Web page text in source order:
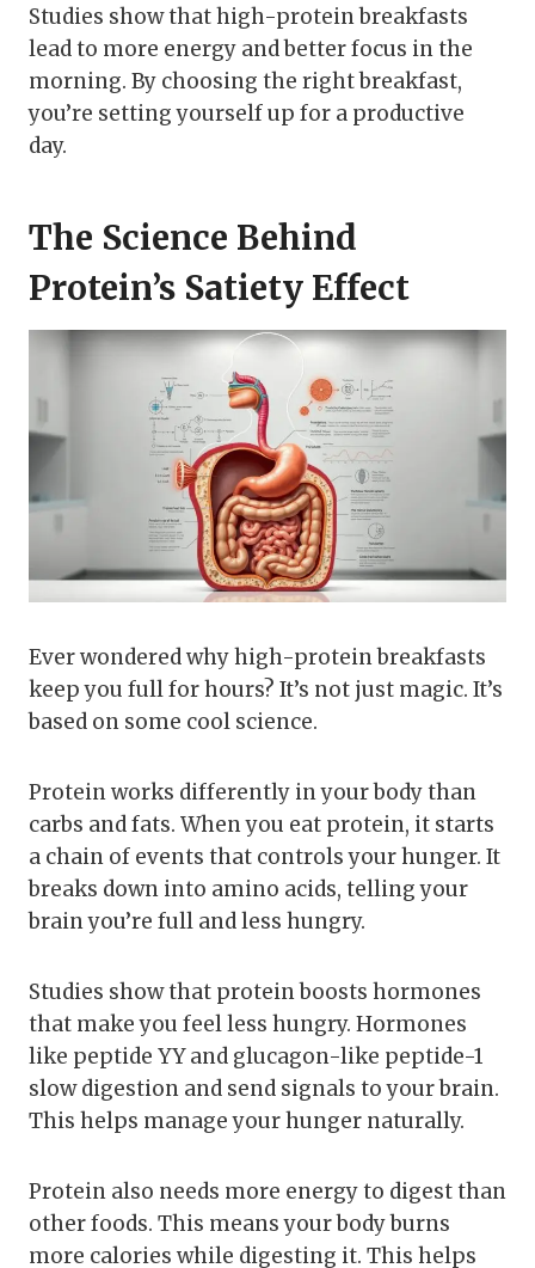
Studies show that high-protein breakfasts
lead to more energy and better focus in the
morning. By choosing the right breakfast,
you’re setting yourself up for a productive
day.
The Science Behind
Protein’s Satiety Effect
Ever wondered why high-protein breakfasts
keep you full for hours? It’s not just magic. It’s
based on some cool science.
Protein works differently in your body than
carbs and fats. When you eat protein, it starts
a chain of events that controls your hunger. It
breaks down into amino acids, telling your
brain you’re full and less hungry.
Studies show that protein boosts hormones
that make you feel less hungry. Hormones
like peptide YY and glucagon-like peptide-1
slow digestion and send signals to your brain.
This helps manage your hunger naturally.
Protein also needs more energy to digest than
other foods. This means your body burns
more calories while digesting it. This helps